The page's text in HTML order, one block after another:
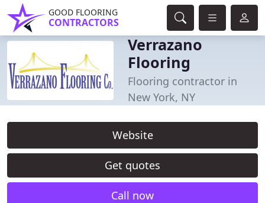
GOOD FLOORING
CONTRACTORS
Verrazano
Flooring
Flooring contractor in
New York, NY
Website
Get quotes
Call now